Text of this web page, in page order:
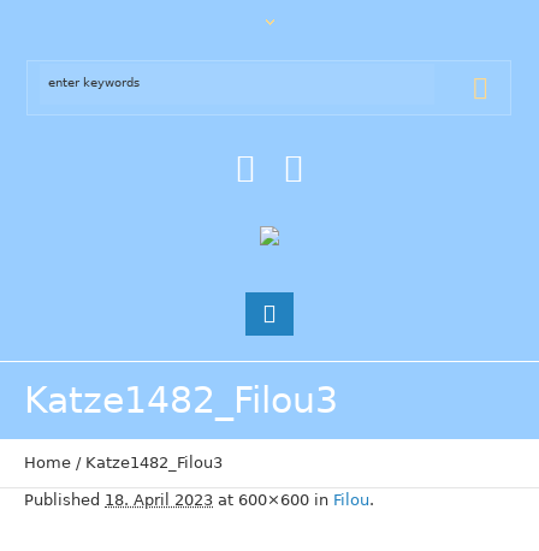
Katze1482_Filou3
Home / Katze1482_Filou3
Published 18. April 2023 at 600×600 in Filou.